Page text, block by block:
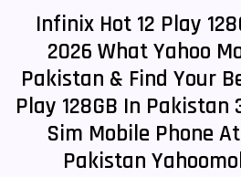
Infinix Hot 12 Play
2026 What Yahoo
Pakistan & Find Your
Play 128GB In Pakistan
Sim Mobile Phone
Pakistan